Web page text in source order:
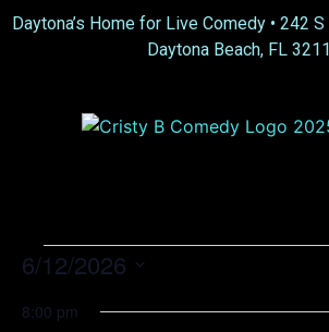
Daytona’s Home for Live Comedy • 242 S
Daytona Beach, FL
6/12/2026
date.
8:00 pm